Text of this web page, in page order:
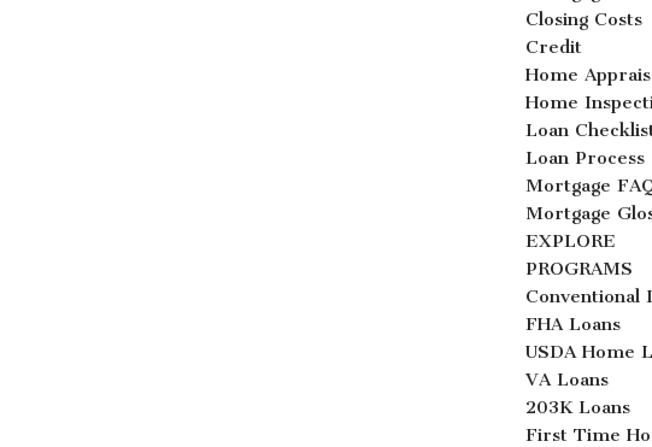
Closing Costs
Credit
Home
Home
Loan
Loan Process
Mortgage
Mortgage
EXPLORE
PROGRAMS
Conventional
FHA Loans
USDA Home
VA Loans
203K Loans
First Time